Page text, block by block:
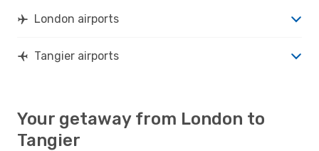
London airports
Tangier airports
Your getaway from London to
Tangier